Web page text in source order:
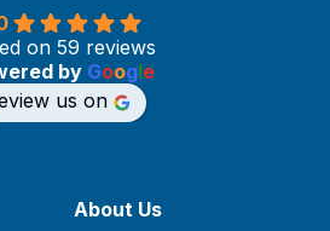
on 59 reviews
by Google
us on
About Us